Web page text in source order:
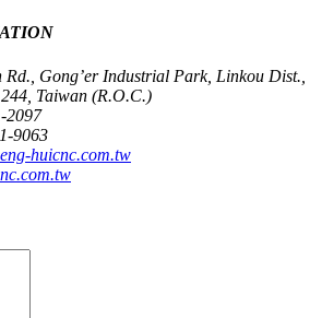
Rd., Gong’er Industrial Park, Linkou Dist.,
Taiwan (R.O.C.)
2097
9063
huicnc.com.tw